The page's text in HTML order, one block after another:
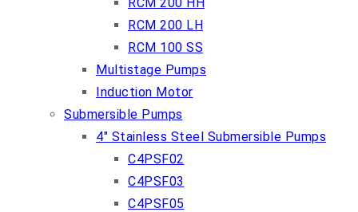
RCM 200 LH
RCM 100 SS
Multistage Pumps
Induction Motor
Submersible Pumps
4″ Stainless Steel Submersible Pumps
C4PSF02
C4PSF03
C4PSF05